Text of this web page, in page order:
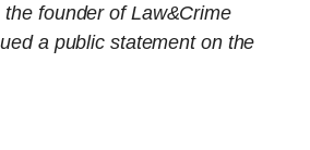
the founder of Law&Crime
a public statement on the